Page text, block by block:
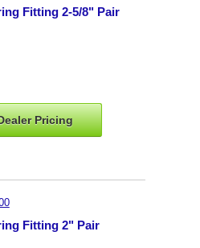
Fitting 2-5/8" Pair
Pricing
Fitting 2" Pair